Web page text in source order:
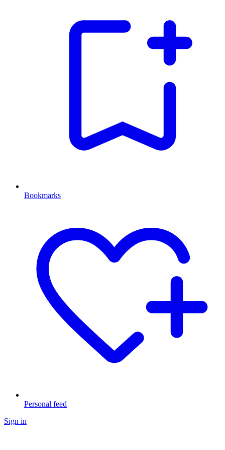
Bookmarks
Personal feed
Sign in